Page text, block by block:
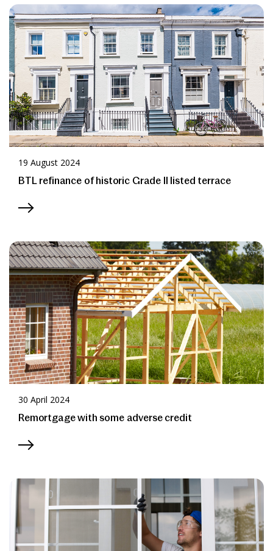
19 August 2024
BTL refinance of historic Grade II listed terrace
30 April 2024
Remortgage with some adverse credit